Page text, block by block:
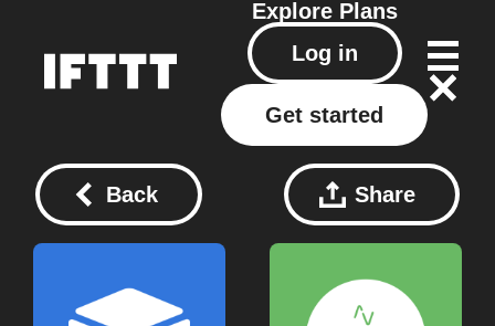
Explore Plans
Log in
Get started
Back Share